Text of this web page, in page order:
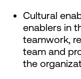
Cultural
enablers in
teamwork,
team and
the